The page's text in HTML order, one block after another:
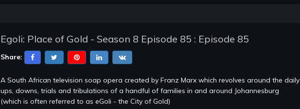
Egoli: Place of Gold - Season 8 Episode 85 : Episode 85
Share:
A South African television soap opera created by Franz Marx which revolves around the daily
ups, downs, trials and tribulations of a handful of families in and around Johannesburg
(which is often referred to as eGoli - the City of Gold)